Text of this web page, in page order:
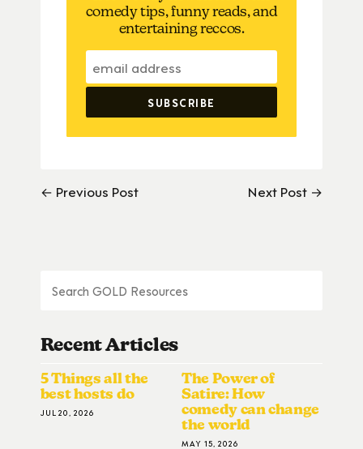
comedy tips, funny reads, and
entertaining reccos.
← Previous Post Next Post →
Recent Articles
5 Things all the
best hosts do
JUL 20, 2026
The Power of
Satire: How
comedy can change
the world
MAY 15, 2026